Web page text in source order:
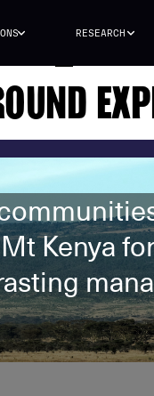
RESEARCH
Kenya